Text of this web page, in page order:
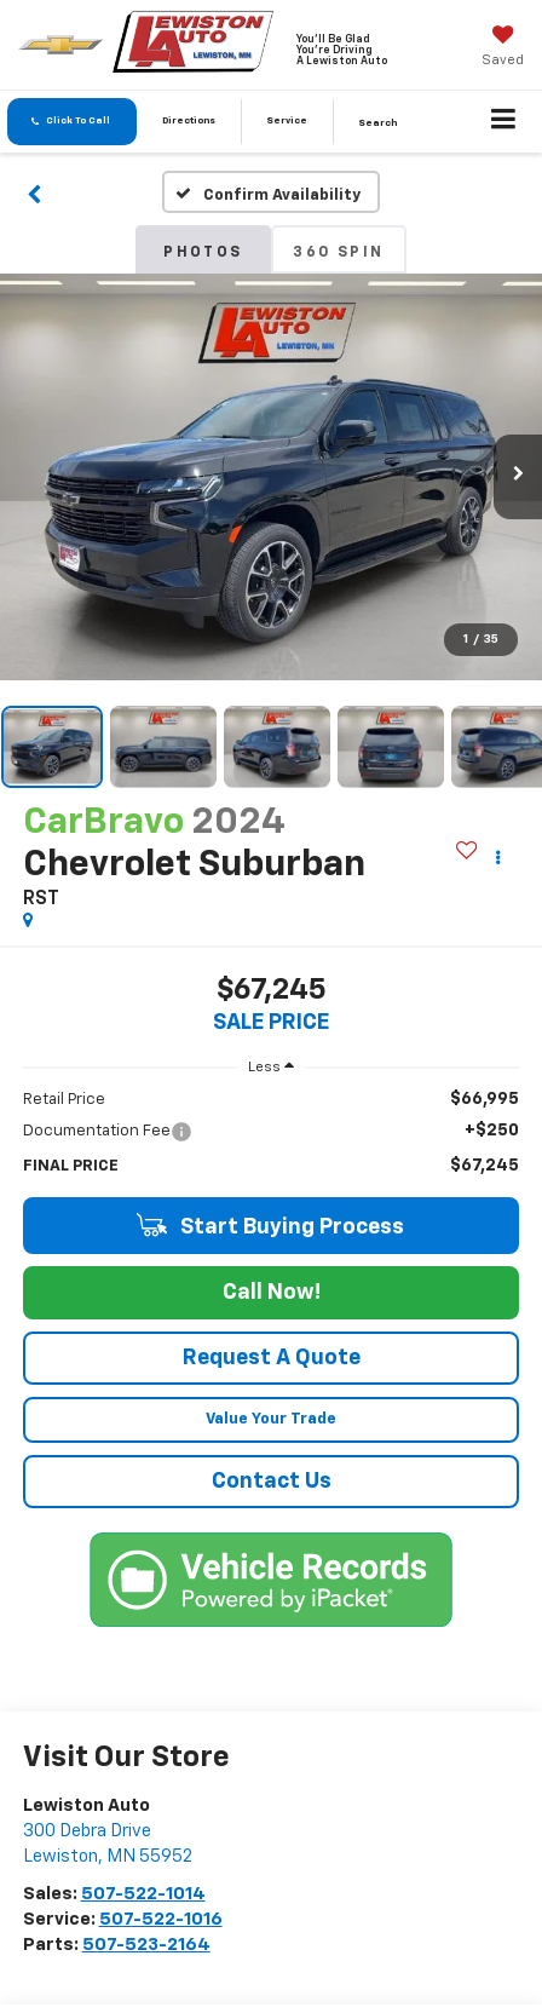
You'll Be Glad
You're Driving
A Lewiston Auto
Saved
Click To Call Directions Service Search
Confirm Availability
PHOTOS 360 SPIN
1 / 35
CarBravo 2024
Chevrolet Suburban
RST
$67,245
SALE PRICE
Less
Retail Price $66,995
Documentation Fee +$250
FINAL PRICE $67,245
Start Buying Process
Call Now!
Request A Quote
Value Your Trade
Contact Us
Visit Our Store
Lewiston Auto
300 Debra Drive
Lewiston, MN 55952
Sales: 507-522-1014
Service: 507-522-1016
Parts: 507-523-2164